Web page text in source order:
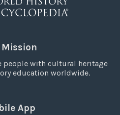
Mission
people with cultural heritage
education worldwide.
App